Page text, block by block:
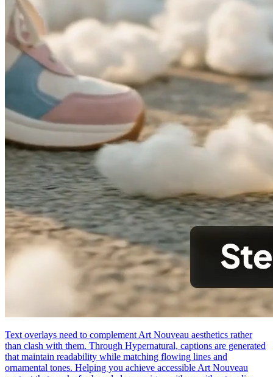
Text overlays need to complement Art Nouveau aesthetics rather
than clash with them. Through Hypernatural, captions are generated
that maintain readability while matching flowing lines and
ornamental tones. Helping you achieve accessible Art Nouveau